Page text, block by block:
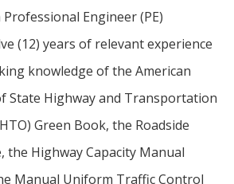
Professional Engineer (PE)
(12) years of relevant experience
knowledge of the American
State Highway and Transportation
Green Book, the Roadside
the Highway Capacity Manual
Manual Uniform Traffic Control